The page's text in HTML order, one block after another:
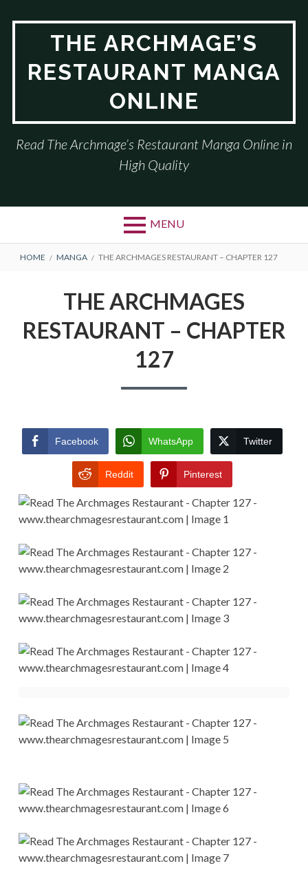
THE ARCHMAGE’S
RESTAURANT MANGA
ONLINE
Read The Archmage’s Restaurant Manga Online in
High Quality
MENU
BREADCRUMBS
HOME MANGA THE ARCHMAGES RESTAURANT – CHAPTER 127
THE ARCHMAGES
RESTAURANT – CHAPTER
127
Facebook WhatsApp Twitter
Reddit Pinterest